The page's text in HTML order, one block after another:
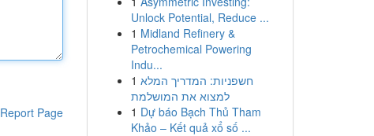
Report Page
Unlock Potential, Reduce ...
1 Midland Refinery &
Petrochemical Powering
Indu...
1 חשפניות: המדריך המלא
למצוא את המושלמת
1 Dự báo Bạch Thủ Tham
Khảo – Kết quả xổ số ...